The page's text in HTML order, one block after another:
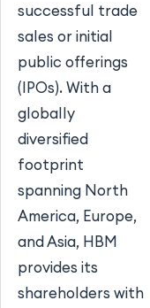
successful trade
sales or initial
public offerings
(IPOs). With a
globally
diversified
footprint
spanning North
America, Europe,
and Asia, HBM
provides its
shareholders with